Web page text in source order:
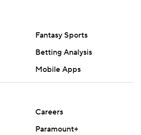
Fantasy Sports
Betting Analysis
Mobile Apps
Careers
Paramount+